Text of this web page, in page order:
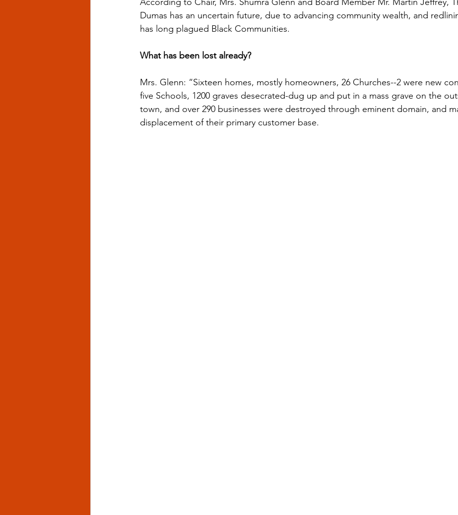
Dumas has an uncertain future, due to advancing community wealth, and
has long plagued Black Communities.
What has been lost already?
Mrs. Glenn: “Sixteen homes, mostly homeowners, 26 Churches--2 were new
five Schools, 1200 graves desecrated-dug up and put in a mass grave on the
town, and over 290 businesses were destroyed through eminent domain, and
displacement of their primary customer base.